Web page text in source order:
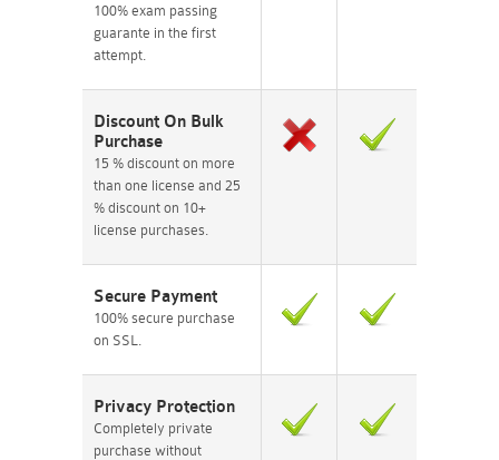
100% exam passing
guarante in the first
attempt.
Discount On Bulk
Purchase
15 % discount on more
than one license and 25
% discount on 10+
license purchases.
Secure Payment
100% secure purchase
on SSL.
Privacy Protection
Completely private
purchase without